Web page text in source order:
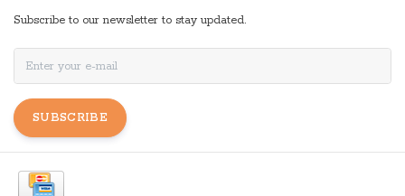
Subscribe to our newsletter to stay updated.
SUBSCRIBE